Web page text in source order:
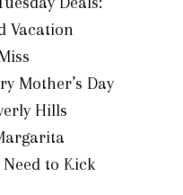
Vacation
Mother’s Day
Hills
to Kick